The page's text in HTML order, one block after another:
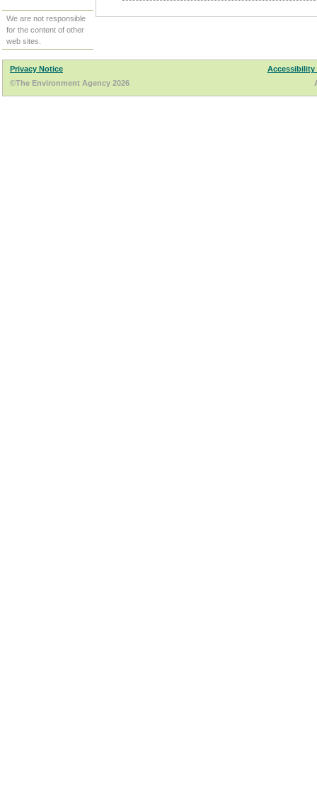
We are not responsible
for the content of other
web sites.
Privacy Notice
Accessibility
©The Environment Agency 2026